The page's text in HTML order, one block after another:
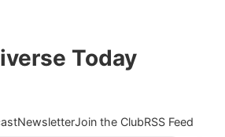
Today
NewsletterJoin the ClubRSS Feed